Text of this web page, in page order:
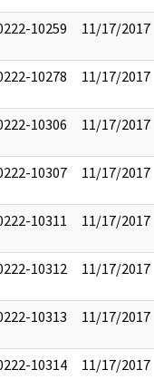
10259 11/17/2017
10278 11/17/2017
10306 11/17/2017
10307 11/17/2017
10311 11/17/2017
10312 11/17/2017
10313 11/17/2017
10314 11/17/2017